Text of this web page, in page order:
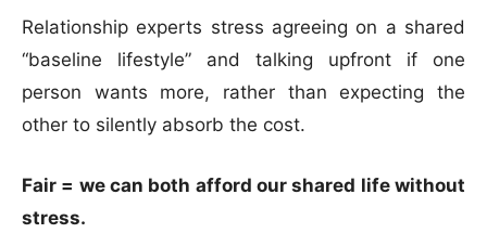
Relationship experts stress agreeing on a shared
“baseline lifestyle” and talking upfront if one
person wants more, rather than expecting the
other to silently absorb the cost.
Fair = we can both afford our shared life without
stress.